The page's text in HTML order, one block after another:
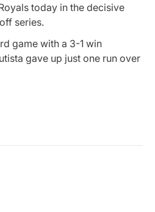
today in the decisive
series.
game with a 3-1 win
gave up just one run over